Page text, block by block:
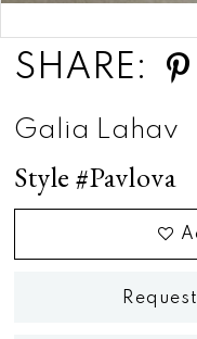
SHARE:
Galia Lahav
Style #Pavlova